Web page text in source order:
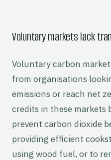
Voluntary markets lack
Voluntary carbon
from organisations
emissions or reach net
credits in these markets
prevent carbon dioxide
providing efficient
using wood fuel, or to